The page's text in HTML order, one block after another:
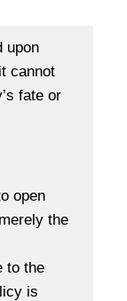
upon
cannot
fate or
open
the
to the
is